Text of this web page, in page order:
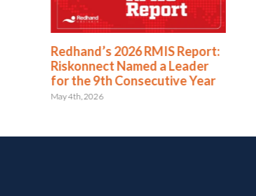
Redhand’s 2026 RMIS Report:
Riskonnect Named a Leader
for the 9th Consecutive Year
May 4th, 2026